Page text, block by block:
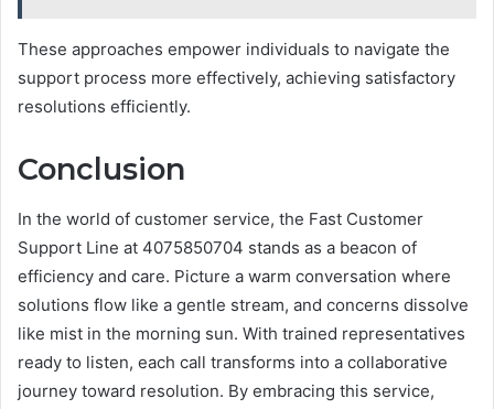
These approaches empower individuals to navigate the
support process more effectively, achieving satisfactory
resolutions efficiently.
Conclusion
In the world of customer service, the Fast Customer
Support Line at 4075850704 stands as a beacon of
efficiency and care. Picture a warm conversation where
solutions flow like a gentle stream, and concerns dissolve
like mist in the morning sun. With trained representatives
ready to listen, each call transforms into a collaborative
journey toward resolution. By embracing this service,